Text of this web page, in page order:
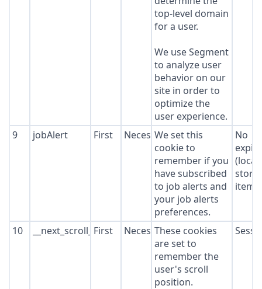
top-level domain
for a user.
We use Segment
to analyze user
behavior on our
site in order to
optimize the
user experience.
9
jobAlert First NecessaryWe set this
cookie to
remember if you
have subscribed
to job alerts and
your job alerts
preferences.
No
(local
10 __next_scroll_*First NecessaryThese cookies
are set to
remember the
user's scroll
position.